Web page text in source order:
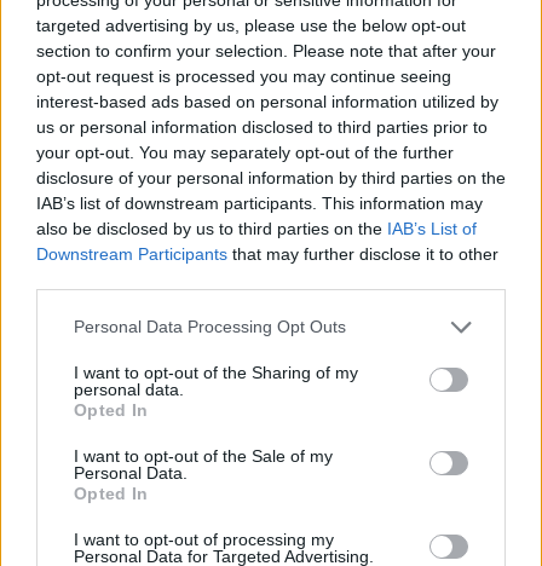
targeted advertising by us, please use the below opt-out
section to confirm your selection. Please note that after your
opt-out request is processed you may continue seeing
interest-based ads based on personal information utilized by
us or personal information disclosed to third parties prior to
your opt-out. You may separately opt-out of the further
disclosure of your personal information by third parties on the
IAB’s list of downstream participants. This information may
also be disclosed by us to third parties on the IAB’s List of
Downstream Participants that may further disclose it to other
Personal Data Processing Opt Outs
I want to opt-out of the Sharing of my
personal data.
Opted In
I want to opt-out of the Sale of my
Personal Data.
Opted In
I want to opt-out of processing my
Personal Data for Targeted Advertising.
STRATEGY GAMES
GAMES WITH ACHIEVEMENTS
GAME COLLECTIONS
POINT AND CLICK GAMES